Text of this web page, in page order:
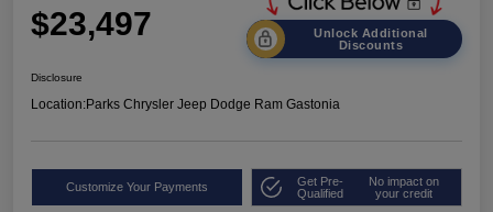
$23,497
Unlock Additional
Discounts
Disclosure
Location:Parks Chrysler Jeep Dodge Ram Gastonia
Customize Your Payments
Get Pre-
Qualified
No impact on
your credit